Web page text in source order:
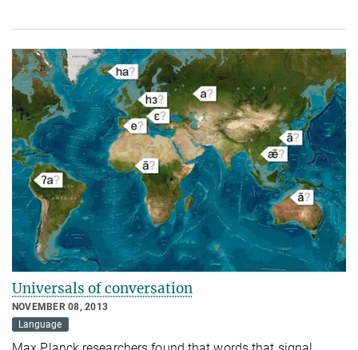
Universals of conversation
NOVEMBER 08, 2013
Language